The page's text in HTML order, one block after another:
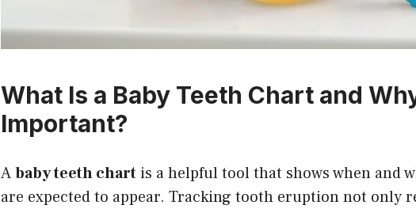
What Is a Baby Teeth Chart and
Important?
Ababy teeth chart is a helpful tool that shows when and
are expected to appear. Tracking tooth eruption not only